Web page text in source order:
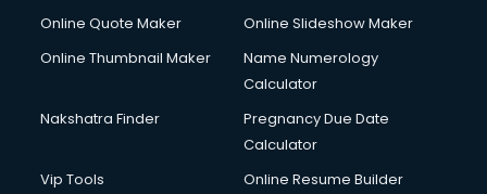
Online Quote Maker
Online Slideshow Maker
Online Thumbnail Maker
Name Numerology
Calculator
Nakshatra Finder
Pregnancy Due Date
Calculator
Vip Tools
Online Resume Builder